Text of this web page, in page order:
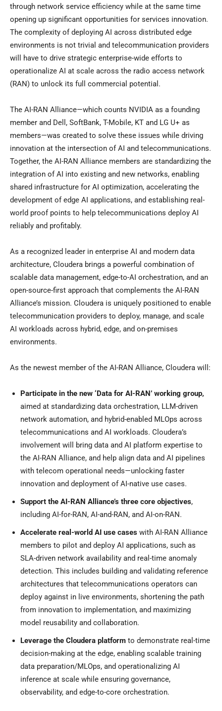
through network service efficiency while at the same time
opening up significant opportunities for services innovation.
The complexity of deploying AI across distributed edge
environments is not trivial and telecommunication providers
will have to drive strategic enterprise-wide efforts to
operationalize AI at scale across the radio access network
(RAN) to unlock its full commercial potential.
The AI-RAN Alliance—which counts NVIDIA as a founding
member and Dell, SoftBank, T-Mobile, KT and LG U+ as
members—was created to solve these issues while driving
innovation at the intersection of AI and telecommunications.
Together, the AI-RAN Alliance members are standardizing the
integration of AI into existing and new networks, enabling
shared infrastructure for AI optimization, accelerating the
development of edge AI applications, and establishing real-
world proof points to help telecommunications deploy AI
reliably and profitably.
As a recognized leader in enterprise AI and modern data
architecture, Cloudera brings a powerful combination of
scalable data management, edge-to-AI orchestration, and an
open-source-first approach that complements the AI-RAN
Alliance’s mission. Cloudera is uniquely positioned to enable
telecommunication providers to deploy, manage, and scale
AI workloads across hybrid, edge, and on-premises
environments.
As the newest member of the AI-RAN Alliance, Cloudera will:
Participate in the new ‘Data for AI-RAN’ working group,
aimed at standardizing data orchestration, LLM-driven
network automation, and hybrid-enabled MLOps across
telecommunications and AI workloads. Cloudera’s
involvement will bring data and AI platform expertise to
the AI-RAN Alliance, and help align data and AI pipelines
with telecom operational needs—unlocking faster
innovation and deployment of AI-native use cases.
Support the AI-RAN Alliance’s three core objectives,
including AI-for-RAN, AI-and-RAN, and AI-on-RAN.
Accelerate real-world AI use cases with AI-RAN Alliance
members to pilot and deploy AI applications, such as
SLA-driven network availability and real-time anomaly
detection. This includes building and validating reference
architectures that telecommunications operators can
deploy against in live environments, shortening the path
from innovation to implementation, and maximizing
model reusability and collaboration.
Leverage the Cloudera platform to demonstrate real-time
decision-making at the edge, enabling scalable training
data preparation/MLOps, and operationalizing AI
inference at scale while ensuring governance,
observability, and edge-to-core orchestration.